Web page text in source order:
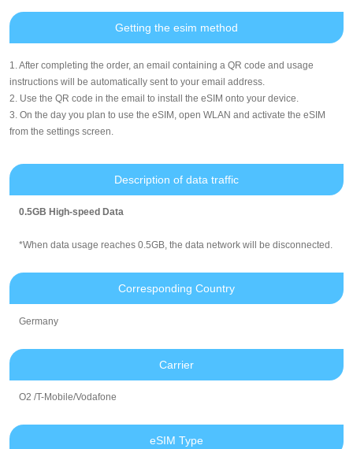
Getting the esim method
1. After completing the order, an email containing a QR code and usage
instructions will be automatically sent to your email address.
2. Use the QR code in the email to install the eSIM onto your device.
3. On the day you plan to use the eSIM, open WLAN and activate the eSIM
from the settings screen.
Description of data traffic
0.5GB High-speed Data
*When data usage reaches 0.5GB, the data network will be disconnected.
Corresponding Country
Germany
Carrier
O2 /T-Mobile/Vodafone
eSIM Type